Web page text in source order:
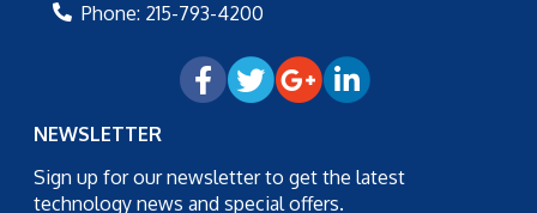
Phone: 215-793-4200
NEWSLETTER
Sign up for our newsletter to get the latest
technology news and special offers.